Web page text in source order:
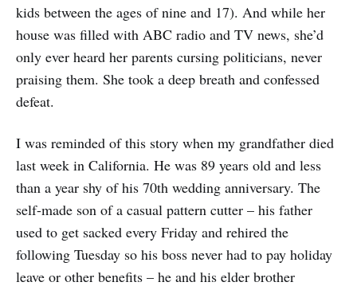
kids between the ages of nine and 17). And while her
house was filled with ABC radio and TV news, she’d
only ever heard her parents cursing politicians, never
praising them. She took a deep breath and confessed
defeat.
I was reminded of this story when my grandfather died
last week in California. He was 89 years old and less
than a year shy of his 70th wedding anniversary. The
self-made son of a casual pattern cutter – his father
used to get sacked every Friday and rehired the
following Tuesday so his boss never had to pay holiday
leave or other benefits – he and his elder brother